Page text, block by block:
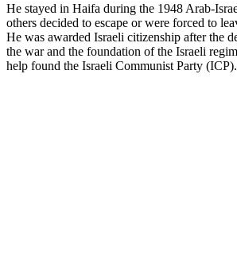
He stayed in Haifa during the 1948 Arab-
others decided to escape or were forced to
He was awarded Israeli citizenship after the
the war and the foundation of the Israeli
help found the Israeli Communist Party (ICP).